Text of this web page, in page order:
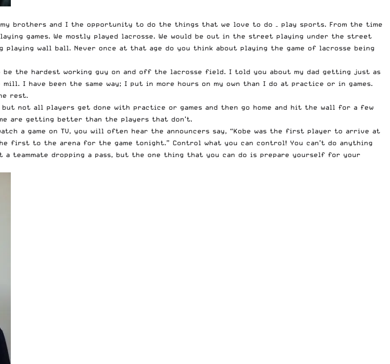
brothers and I the opportunity to do the things that we love to do – play sports. From the time
games. We mostly played lacrosse. We would be out in the street playing under the street
wall ball. Never once at that age do you think about playing the game of lacrosse being
the hardest working guy on and off the lacrosse field. I told you about my dad getting just as
I have been the same way; I put in more hours on my own than I do at practice or in games.
rest.
not all players get done with practice or games and then go home and hit the wall for a few
are getting better than the players that don’t.
a game on TV, you will often hear the announcers say, “Kobe was the first player to arrive at
first to the arena for the game tonight.” Control what you can control! You can’t do anything
a teammate dropping a pass, but the one thing that you can do is prepare yourself for your